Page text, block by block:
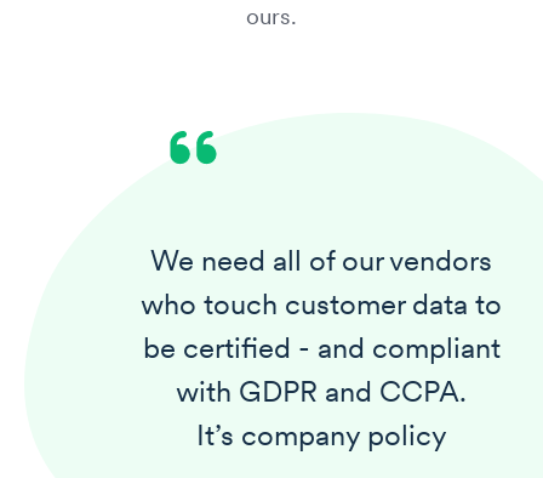
ours.
We need all of our vendors
who touch customer data to
be certified - and compliant
with GDPR and CCPA.
It’s company policy